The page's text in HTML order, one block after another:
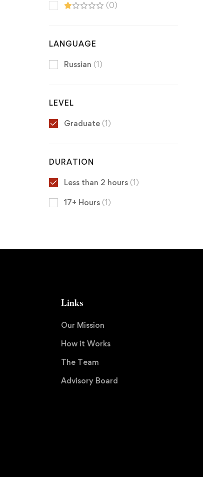
(0)
LANGUAGE
Russian (1)
LEVEL
Graduate (1)
DURATION
Less than 2 hours (1)
17+ Hours (1)
Links
Our Mission
How it Works
The Team
Advisory Board